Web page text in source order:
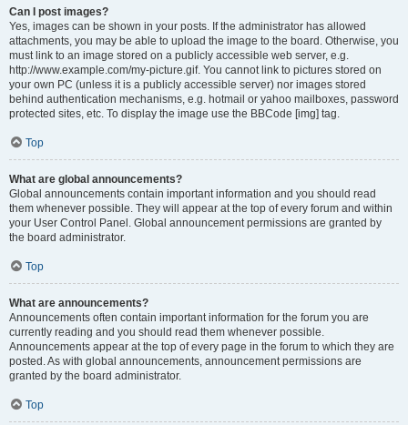
Can I post images?
Yes, images can be shown in your posts. If the administrator has allowed
attachments, you may be able to upload the image to the board. Otherwise, you
must link to an image stored on a publicly accessible web server, e.g.
http://www.example.com/my-picture.gif. You cannot link to pictures stored on
your own PC (unless it is a publicly accessible server) nor images stored
behind authentication mechanisms, e.g. hotmail or yahoo mailboxes, password
protected sites, etc. To display the image use the BBCode [img] tag.
Top
What are global announcements?
Global announcements contain important information and you should read
them whenever possible. They will appear at the top of every forum and within
your User Control Panel. Global announcement permissions are granted by
the board administrator.
Top
What are announcements?
Announcements often contain important information for the forum you are
currently reading and you should read them whenever possible.
Announcements appear at the top of every page in the forum to which they are
posted. As with global announcements, announcement permissions are
granted by the board administrator.
Top